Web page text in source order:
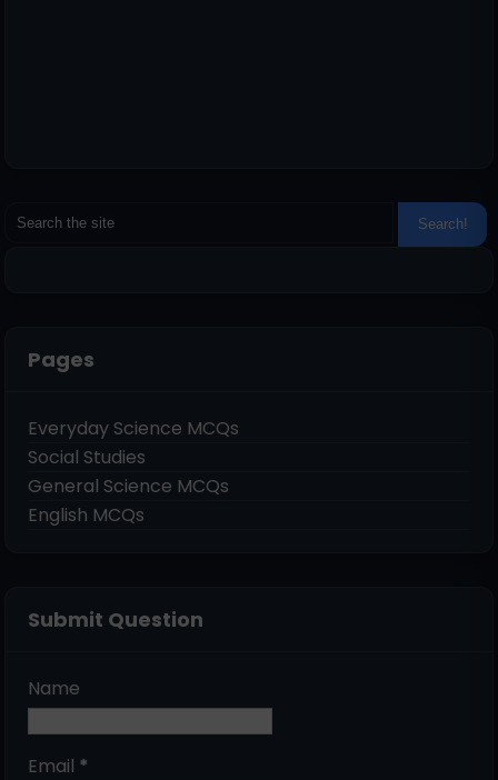
Pages
Everyday Science MCQs
Social Studies
General Science MCQs
English MCQs
Submit Question
Name
Email *